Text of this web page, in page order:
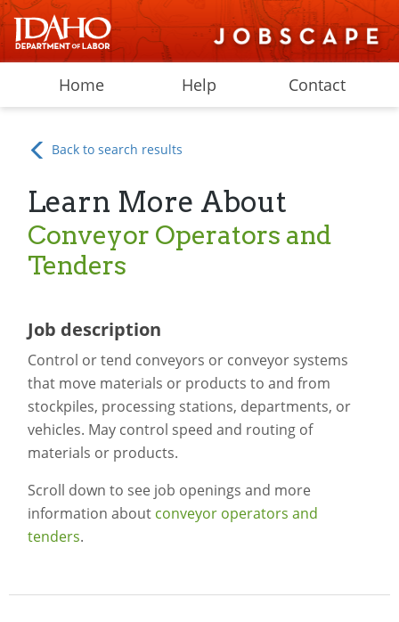
Home Help Contact
Back to search results
Learn More About
Conveyor Operators and
Tenders
Job description
Control or tend conveyors or conveyor systems
that move materials or products to and from
stockpiles, processing stations, departments, or
vehicles. May control speed and routing of
materials or products.
Scroll down to see job openings and more
information about conveyor operators and
tenders.